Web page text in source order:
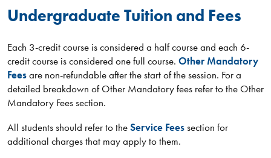
here
Undergraduate Tuition and Fees
Each 3-credit course is considered a half course and each 6-
credit course is considered one full course. Other Mandatory
Feesare non-refundable after the start of the session. For a
detailed breakdown of Other Mandatory fees refer to the Other
Mandatory Fees section.
All students should refer to theService Feessection for
additional charges that may apply to them.